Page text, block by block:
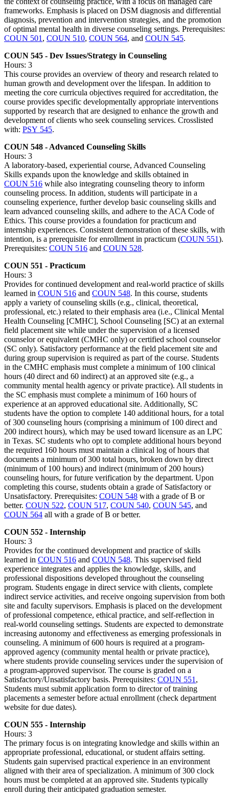
frameworks. Emphasis is placed on DSM diagnosis and differential
diagnosis, prevention and intervention strategies, and the promotion
of optimal mental health in diverse counseling settings. Prerequisites:
COUN 501, COUN 510, COUN 564, and COUN 545.
COUN 545 - Dev Issues/Strategy in Counseling
Hours: 3
This course provides an overview of theory and research related to
human growth and development over the lifespan. In addition to
meeting the core curricula objectives required for accreditation, the
course provides specific developmentally appropriate interventions
supported by research that are designed to enhance the growth and
development of clients who seek counseling services. Crosslisted
with: PSY 545.
COUN 548 - Advanced Counseling Skills
Hours: 3
A laboratory-based, experiential course, Advanced Counseling
Skills expands upon the knowledge and skills obtained in
COUN 516 while also integrating counseling theory to inform
counseling process. In addition, students will participate in a
counseling experience, further develop basic counseling skills and
learn advanced counseling skills, and adhere to the ACA Code of
Ethics. This course provides a foundation for practicum and
internship experiences. Consistent demonstration of these skills, with
intention, is a prerequisite for enrollment in practicum (COUN 551).
Prerequisites: COUN 516 and COUN 528.
COUN 551 - Practicum
Hours: 3
Provides for continued development and real-world practice of skills
learned in COUN 516 and COUN 548. In this course, students
apply a variety of counseling skills (e.g., clinical, theoretical,
professional, etc.) related to their emphasis area (i.e., Clinical Mental
Health Counseling [CMHC], School Counseling [SC) at an external
field placement site while under the supervision of a licensed
counselor or equivalent (CMHC only) or certified school counselor
(SC only). Satisfactory performance at the field placement site and
during group supervision is required as part of the course. Students
in the CMHC emphasis must complete a minimum of 100 clinical
hours (40 direct and 60 indirect) at an approved site (e.g., a
community mental health agency or private practice). All students in
the SC emphasis must complete a minimum of 160 hours of
experience at an approved educational site. Additionally, SC
students have the option to complete 140 additional hours, for a total
of 300 counseling hours (comprising a minimum of 100 direct and
200 indirect hours), which may be used toward licensure as an LPC
in Texas. SC students who opt to complete additional hours beyond
the required 160 hours must maintain a clinical log of hours that
documents a minimum of 300 total hours, broken down by direct
(minimum of 100 hours) and indirect (minimum of 200 hours)
counseling hours, for future verification by the department. Upon
completing this course, students obtain a grade of Satisfactory or
Unsatisfactory. Prerequisites: COUN 548 with a grade of B or
better. COUN 522, COUN 517, COUN 540, COUN 545, and
COUN 564 all with a grade of B or better.
COUN 552 - Internship
Hours: 3
Provides for the continued development and practice of skills
learned in COUN 516 and COUN 548. This supervised field
experience integrates and applies the knowledge, skills, and
professional dispositions developed throughout the counseling
program. Students engage in direct service with clients, complete
indirect service activities, and receive ongoing supervision from both
site and faculty supervisors. Emphasis is placed on the development
of professional competence, ethical practice, and self-reflection in
real-world counseling settings. Students are expected to demonstrate
increasing autonomy and effectiveness as emerging professionals in
counseling. A minimum of 600 hours is required at a program-
approved agency (community mental health or private practice),
where students provide counseling services under the supervision of
a program-approved supervisor. The course is graded on a
Satisfactory/Unsatisfactory basis. Prerequisites: COUN 551,
Students must submit application form to director of training
placements a semester before actual enrollment (check department
website for due dates).
COUN 555 - Internship
Hours: 3
The primary focus is on integrating knowledge and skills within an
appropriate professional, educational, or student affairs setting.
Students gain supervised practical experience in an environment
aligned with their area of specialization. A minimum of 300 clock
hours must be completed at an approved site. Students typically
enroll during their anticipated graduation semester.